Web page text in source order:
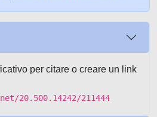
per citare o creare un link
20.500.14242/211444